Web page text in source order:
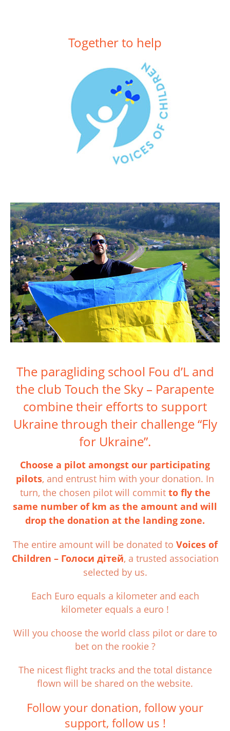
Together to help
The paragliding school Fou d’L and
the club Touch the Sky – Parapente
combine their efforts to support
Ukraine through their challenge “Fly
for Ukraine”.
Choose a pilot amongst our participating
pilots, and entrust him with your donation. In
turn, the chosen pilot will commit to fly the
same number of km as the amount and will
drop the donation at the landing zone.
The entire amount will be donated to Voices of
Children – Голоси дітей, a trusted association
selected by us.
Each Euro equals a kilometer and each
kilometer equals a euro !
Will you choose the world class pilot or dare to
bet on the rookie ?
The nicest flight tracks and the total distance
flown will be shared on the website.
Follow your donation, follow your
support, follow us !